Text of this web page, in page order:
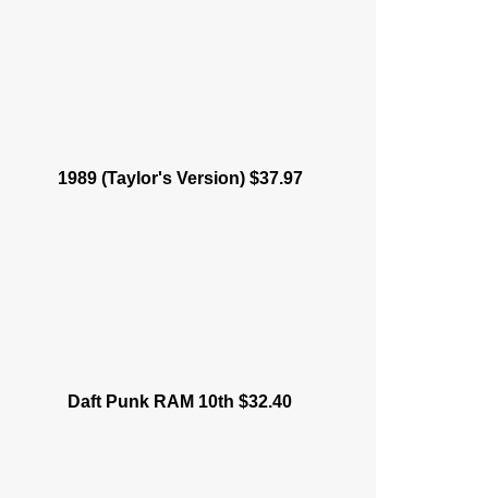
1989 (Taylor's Version) $37.97
Daft Punk RAM 10th $32.40